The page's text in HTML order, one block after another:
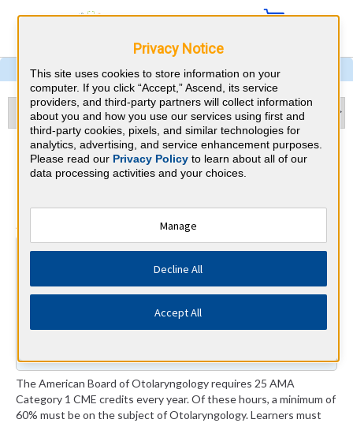
Otolaryngology & North
Dakota CME Requirements
American Board of Otolaryngology
At a Glance
25 total hours every 1 years
25 CME hours annually, minimum 15 in otolaryngology.
MOC Exam (years 7-10 only)
The American Board of Otolaryngology requires 25 AMA
Category 1 CME credits every year. Of these hours, a minimum of
60% must be on the subject of Otolaryngology. Learners must
Privacy Notice
This site uses cookies to store information on your
computer. If you click “Accept,” Ascend, its service
providers, and third-party partners will collect information
about you and how you use our services using first and
third-party cookies, pixels, and similar technologies for
analytics, advertising, and service enhancement purposes.
Please read our Privacy Policyto learn about all of our
data processing activities and your choices.
Manage
Decline All
Accept All